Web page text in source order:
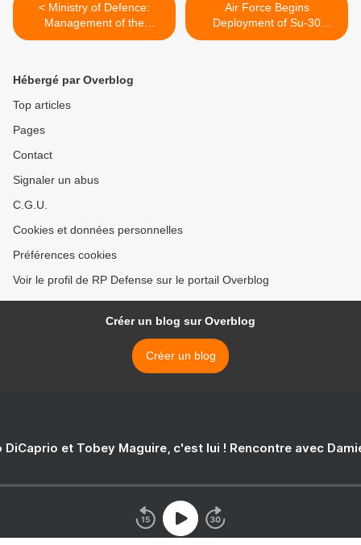
< Ministry of Defence:
Management of the
Typhoon Project
Air Force Begins
Deployment of Su-30
Squadron at Chabua Air
Hébergé par Overblog
Top articles
Pages
Contact
Signaler un abus
C.G.U.
Cookies et données personnelles
Préférences cookies
Voir le profil de RP Defense sur le portail Overblog
Créer un blog sur Overblog
Créer un blog
DiCaprio et Tobey Maguire, c'est lui ! Rencontre avec